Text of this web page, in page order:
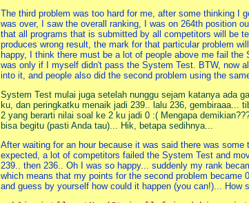
The third problem was too hard for me, after some thinking I
was over, I saw the overall ranking, I was on 264th position
that all programs that is submitted by all competitors will be
produces wrong result, the mark for that particular problem
happy, I think there must be a lot of people above me fail
was only if I myself didn't pass the System Test. BTW, now
into it, and people also did the second problem using the
System Test mulai juga setelah nunggu sejam katanya ada
ku, dan peringkatku menaik jadi 239.. lalu 236, gembiraaa...
2 yang berarti nilai soal ke 2 ku jadi 0 :( Mengapa
bisa begitu (pasti Anda tau)... Hik, betapa sedihnya...
After waiting for an hour because it was said there was
expected, a lot of competitors failed the System Test and
239.. then 236.. Oh I was so happy... suddenly my rank
which means that my points for the second problem
and guess by yourself how could it happen (you can!)... How